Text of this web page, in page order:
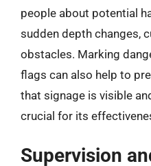
people about potential
sudden depth changes,
obstacles. Marking
flags can also help to
that signage is visible
crucial for its
Supervision